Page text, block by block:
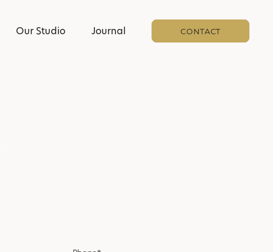
Our Studio Journal CONTACT